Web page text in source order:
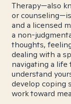
Therapy—also
or
and a licensed
a non-
thoughts,
dealing with a
navigating a
understand
develop coping
work toward